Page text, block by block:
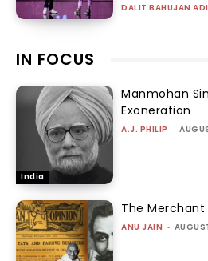
DALIT BAHUJAN
IN FOCUS
India
Manmohan
Exoneration
A.J. PHILIP -
The
ANU JAIN -